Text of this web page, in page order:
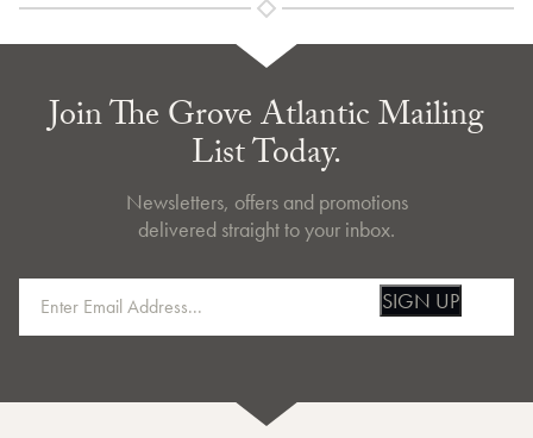
Join The Grove Atlantic Mailing
List Today.
Newsletters, offers and promotions
delivered straight to your inbox.
SIGN UP